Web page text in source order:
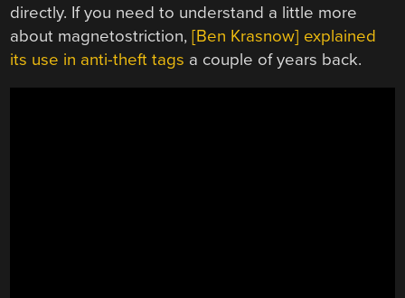
directly. If you need to understand a little more
about magnetostriction,[Ben Krasnow] explained
its use in anti-theft tags a couple of years back.